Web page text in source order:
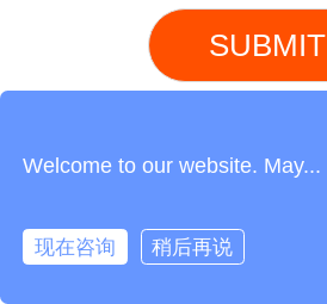
SUBMIT
Air Freight from China to Greece
Link Phone